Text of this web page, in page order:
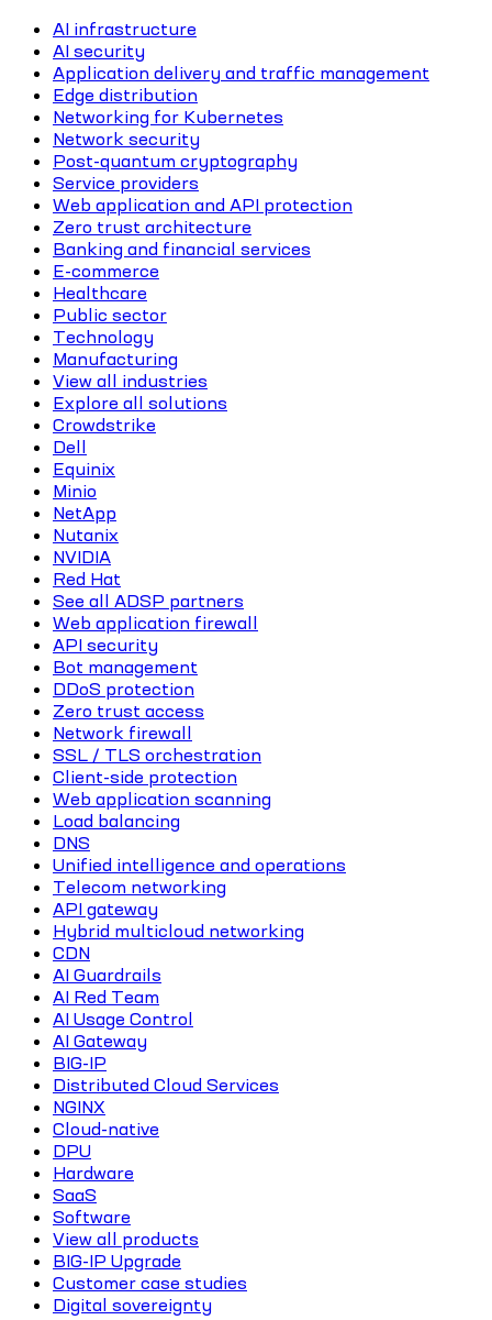
AI infrastructure
AI security
Application delivery and traffic management
Edge distribution
Networking for Kubernetes
Network security
Post-quantum cryptography
Service providers
Web application and API protection
Zero trust architecture
Banking and financial services
E-commerce
Healthcare
Public sector
Technology
Manufacturing
View all industries
Explore all solutions
Crowdstrike
Dell
Equinix
Minio
NetApp
Nutanix
NVIDIA
Red Hat
See all ADSP partners
Web application firewall
API security
Bot management
DDoS protection
Zero trust access
Network firewall
SSL / TLS orchestration
Client-side protection
Web application scanning
Load balancing
DNS
Unified intelligence and operations
Telecom networking
API gateway
Hybrid multicloud networking
CDN
AI Guardrails
AI Red Team
AI Usage Control
AI Gateway
BIG-IP
Distributed Cloud Services
NGINX
Cloud-native
DPU
Hardware
SaaS
Software
View all products
BIG-IP Upgrade
Customer case studies
Digital sovereignty